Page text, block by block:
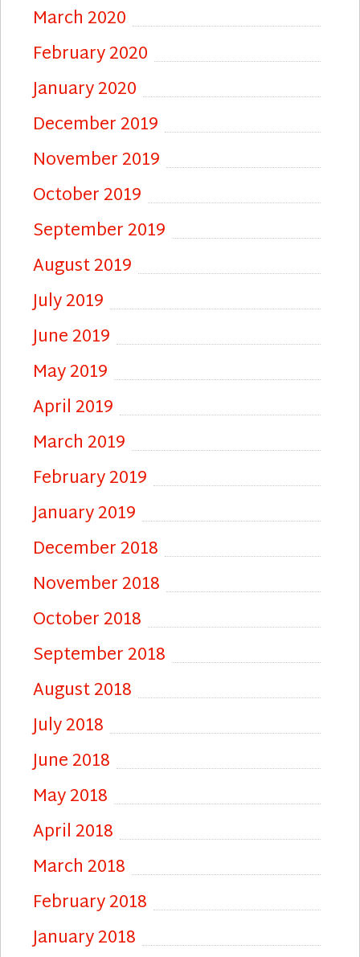
March 2020
February 2020
January 2020
December 2019
November 2019
October 2019
September 2019
August 2019
July 2019
June 2019
May 2019
April 2019
March 2019
February 2019
January 2019
December 2018
November 2018
October 2018
September 2018
August 2018
July 2018
June 2018
May 2018
April 2018
March 2018
February 2018
January 2018